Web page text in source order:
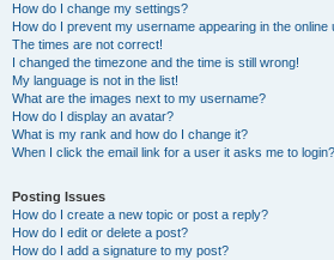
How do I change my settings?
How do I prevent my username appearing in the online
The times are not correct!
I changed the timezone and the time is still wrong!
My language is not in the list!
What are the images next to my username?
How do I display an avatar?
What is my rank and how do I change it?
When I click the email link for a user it asks me to login?
Posting Issues
How do I create a new topic or post a reply?
How do I edit or delete a post?
How do I add a signature to my post?